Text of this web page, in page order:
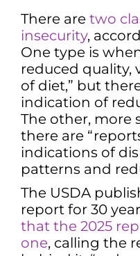
There are two
insecurity,
One type is
reduced quality,
of diet,” but
indication of
The other, more
there are
indications of
patterns and
The USDA
report for 30
that the 2025
one, calling the